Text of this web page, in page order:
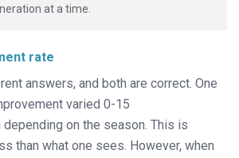
at a time.
rate
answers, and both are correct. One
varied 0-15
on the season. This is
than what one sees. However, when